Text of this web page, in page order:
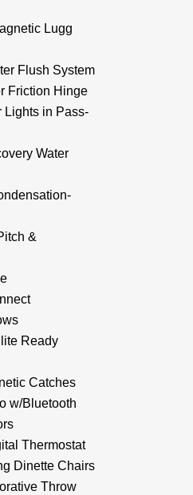
Lugg
Flush System
Friction Hinge
Lights in Pass-
Water
&
Ready
Catches
w/Bluetooth
Thermostat
Dinette Chairs
Throw